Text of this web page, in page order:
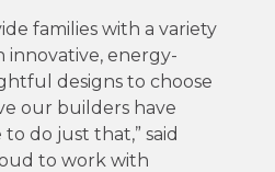
families with a variety
innovative, energy-
designs to choose
our builders have
do just that,” said
to work with